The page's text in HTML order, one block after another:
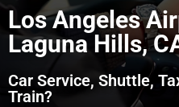
Los Angeles
Laguna Hills,
Car Service, Shuttle,
Train?